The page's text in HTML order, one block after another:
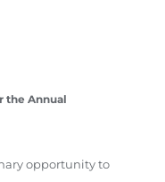
the Annual
opportunity to